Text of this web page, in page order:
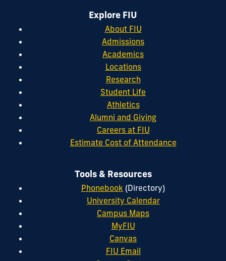
Explore FIU
About FIU
Admissions
Academics
Locations
Research
Student Life
Athletics
Alumni and Giving
Careers at FIU
Estimate Cost of Attendance
Tools & Resources
Phonebook (Directory)
University Calendar
Campus Maps
MyFIU
Canvas
FIU Email